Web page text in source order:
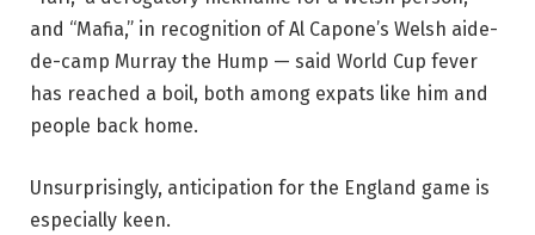
and “Mafia,” in recognition of Al Capone’s Welsh aide-
de-camp Murray the Hump — said World Cup fever
has reached a boil, both among expats like him and
people back home.
Unsurprisingly, anticipation for the England game is
especially keen.